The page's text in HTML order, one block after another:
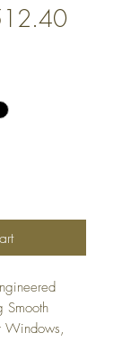
Sale
Smooth
Windows,